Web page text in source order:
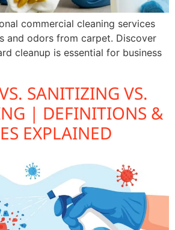
commercial cleaning services
and odors from carpet. Discover
cleanup is essential for business
SANITIZING VS.
| DEFINITIONS &
EXPLAINED